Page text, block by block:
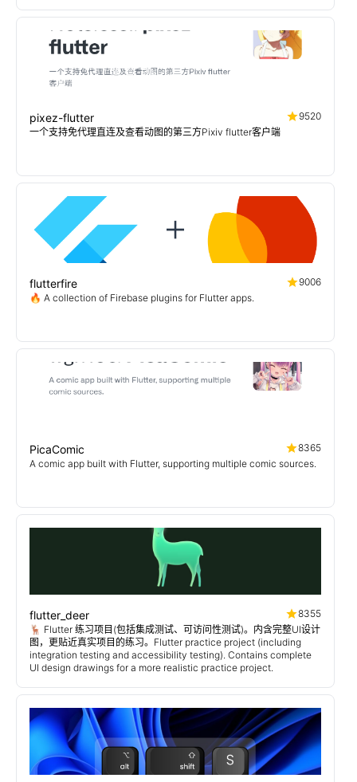
pixez-flutter
9520
一个支持免代理直连及查看动图的第三方Pixiv flutter客户端
flutterfire
9006
🔥 A collection of Firebase plugins for Flutter apps.
PicaComic
8365
A comic app built with Flutter, supporting multiple comic sources.
flutter_deer
8355
🦌 Flutter 练习项目(包括集成测试、可访问性测试)。内含完整UI设计
图，更贴近真实项目的练习。Flutter practice project (including
integration testing and accessibility testing). Contains complete
UI design drawings for a more realistic practice project.